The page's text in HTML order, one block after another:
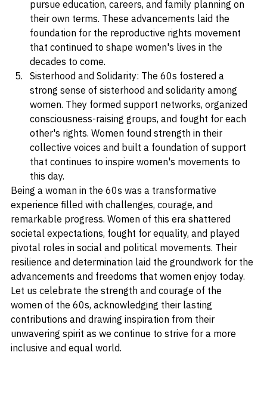
over their reproductive choices, enabling them to
pursue education, careers, and family planning on
their own terms. These advancements laid the
foundation for the reproductive rights movement
that continued to shape women's lives in the
decades to come.
Sisterhood and Solidarity: The 60s fostered a
strong sense of sisterhood and solidarity among
women. They formed support networks, organized
consciousness-raising groups, and fought for each
other's rights. Women found strength in their
collective voices and built a foundation of support
that continues to inspire women's movements to
this day.
Being a woman in the 60s was a transformative
experience filled with challenges, courage, and
remarkable progress. Women of this era shattered
societal expectations, fought for equality, and played
pivotal roles in social and political movements. Their
resilience and determination laid the groundwork for the
advancements and freedoms that women enjoy today.
Let us celebrate the strength and courage of the
women of the 60s, acknowledging their lasting
contributions and drawing inspiration from their
unwavering spirit as we continue to strive for a more